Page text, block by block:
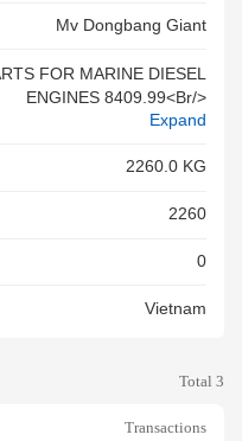
Mv Dongbang Giant
FOR MARINE DIESEL
ENGINES 8409.99<br/>
Expand
2260.0 KG
2260
0
Vietnam
Total 3
Transactions